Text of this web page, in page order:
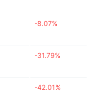
-8.07%
-31.79%
-42.01%